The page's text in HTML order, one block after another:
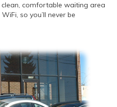
comfortable waiting area
so you’ll never be